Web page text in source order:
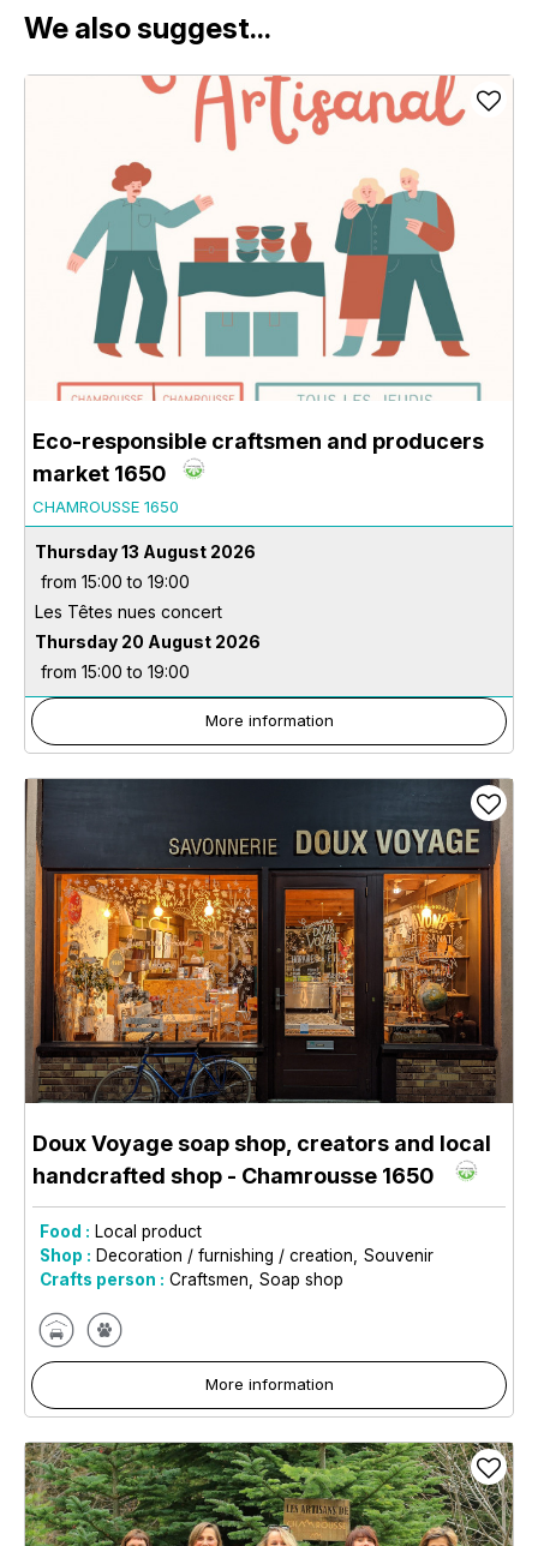
We also suggest...
Eco-responsible craftsmen and producers
market 1650
CHAMROUSSE 1650
Thursday 13 August 2026
from 15:00 to 19:00
Les Têtes nues concert
Thursday 20 August 2026
from 15:00 to 19:00
More information
Doux Voyage soap shop, creators and local
handcrafted shop - Chamrousse 1650
Food : Local product
Shop : Decoration / furnishing / creation
Souvenir
Crafts person : Craftsmen Soap shop
More information